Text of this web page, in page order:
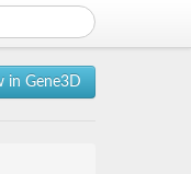
in Gene3D